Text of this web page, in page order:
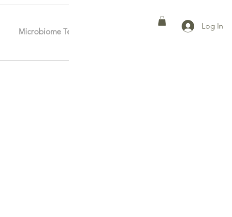
Microbiome Testing
Log In